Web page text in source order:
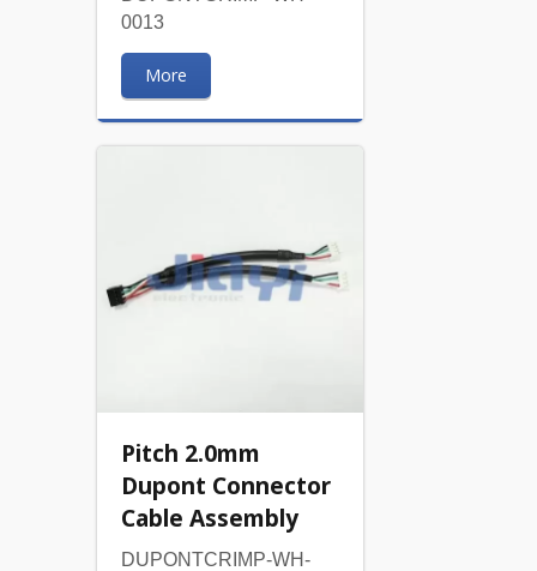
0013
More
Pitch 2.0mm
Dupont Connector
Cable Assembly
DUPONTCRIMP-WH-